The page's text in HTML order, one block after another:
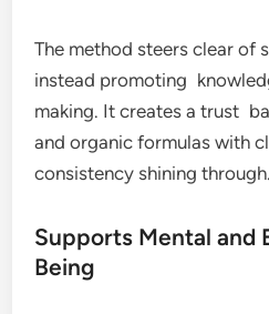
The method steers clear of
instead promoting
making. It creates a trust
and organic formulas with
consistency shining through.
Supports Mental and
Being